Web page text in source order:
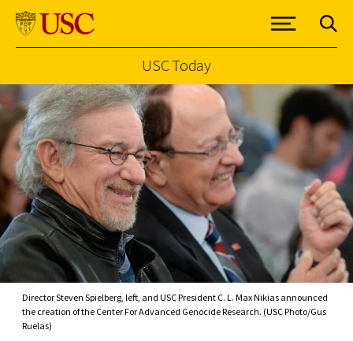
Skip to Content
USC Today
Director Steven Spielberg, left, and USC President C. L. Max Nikias announced
the creation of the Center For Advanced Genocide Research. (USC Photo/Gus
Ruelas)